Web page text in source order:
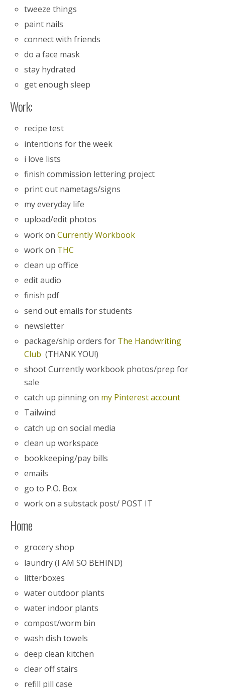
tweeze things
paint nails
connect with friends
do a face mask
stay hydrated
get enough sleep
Work:
recipe test
intentions for the week
i love lists
finish commission lettering project
print out nametags/signs
my everyday life
upload/edit photos
work onCurrently Workbook
work on THC
clean up office
edit audio
finish pdf
send out emails for students
newsletter
package/ship orders for The Handwriting
Club (THANK YOU!)
shoot Currently workbook photos/prep for
sale
catch up pinning on my Pinterest account
Tailwind
catch up on social media
clean up workspace
bookkeeping/pay bills
emails
go to P.O. Box
work on a substack post/ POST IT
Home
grocery shop
laundry (I AM SO BEHIND)
litterboxes
water outdoor plants
water indoor plants
compost/worm bin
wash dish towels
deep clean kitchen
clear off stairs
refill pill case